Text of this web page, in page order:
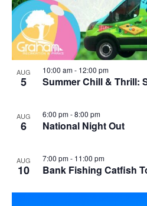
AUG
5 Summer Chill & Thrill:
10:00 am- 12:00 pm
AUG
6 National Night Out
6:00 pm-8:00 pm
AUG
10 Bank Fishing Catfish
7:00 pm- 11:00 pm